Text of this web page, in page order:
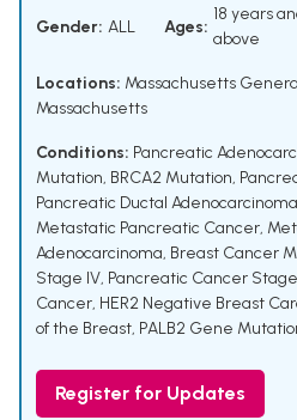
Gender: ALL Ages:
18 years
above
Locations: Massachusetts
Massachusetts
Conditions: Pancreatic
Mutation, BRCA2 Mutation,
Pancreatic Ductal Adenocarcinoma
Metastatic Pancreatic Cancer,
Adenocarcinoma, Breast Cancer
Stage IV, Pancreatic Cancer
Cancer, HER2 Negative Breast
of the Breast, PALB2 Gene
Register for Updates